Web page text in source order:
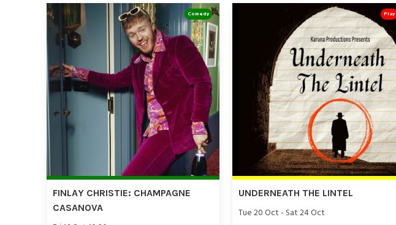
FINLAY CHRISTIE: CHAMPAGNE
CASANOVA
Comedy
UNDERNEATH THE LINTEL
Tue 20 Oct - Sat 24 Oct
Play